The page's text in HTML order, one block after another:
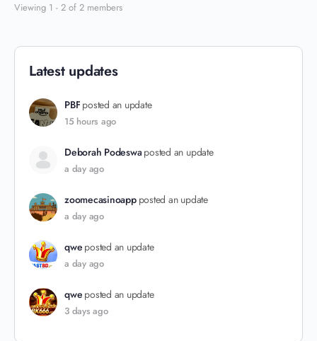
Viewing 1 - 2 of 2 members
Latest updates
PBF posted an update
15 hours ago
Deborah Podeswa posted an update
a day ago
zoomecasinoapp posted an update
a day ago
qwe posted an update
a day ago
qwe posted an update
3 days ago